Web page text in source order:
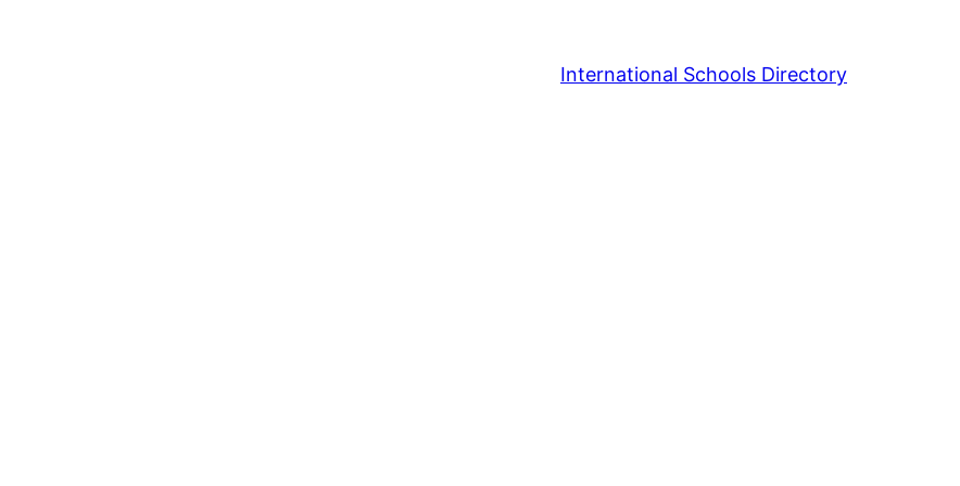
International Schools Directory